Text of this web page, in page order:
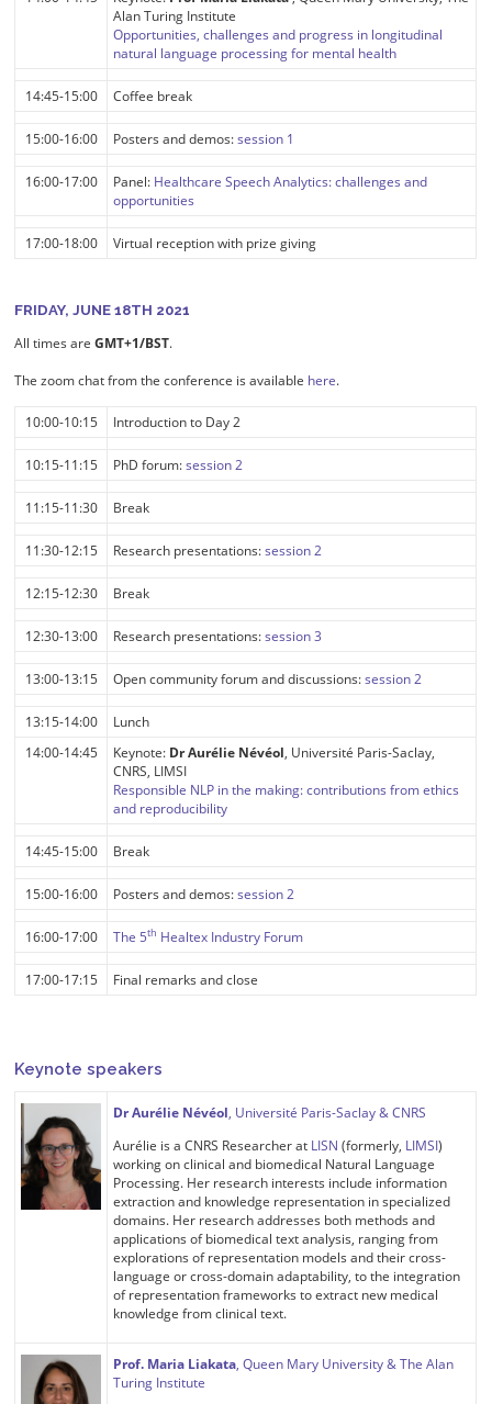
Alan Turing Institute
Opportunities, challenges and progress in longitudinal
natural language processing for mental health
14:45-15:00 Coffee break
15:00-16:00 Posters and demos:session 1
16:00-17:00 Panel: Healthcare Speech Analytics: challenges and
opportunities
17:00-18:00 Virtual reception with prize giving
FRIDAY, JUNE 18TH 2021
All times areGMT+1/BST.
The zoom chat from the conference is available here.
10:00-10:15 Introduction to Day 2
10:15-11:15 PhD forum:session 2
11:15-11:30 Break
11:30-12:15 Research presentations:session 2
12:15-12:30 Break
12:30-13:00 Research presentations:session 3
13:00-13:15 Open community forum and discussions:session 2
13:15-14:00
Lunch
14:00-14:45
Keynote: Dr Aurélie Névéol, Université Paris-Saclay,
CNRS, LIMSI
Responsible NLP in the making: contributions from ethics
and reproducibility
14:45-15:00 Break
15:00-16:00 Posters and demos:session 2
16:00-17:00 The 5th Healtex Industry Forum
17:00-17:15 Final remarks and close
Keynote speakers
Dr Aurélie Névéol, Université Paris-Saclay & CNRS
Aurélie is a CNRS Researcher at LISN (formerly, LIMSI)
working on clinical and biomedical Natural Language
Processing. Her research interests include information
extraction and knowledge representation in specialized
domains. Her research addresses both methods and
applications of biomedical text analysis, ranging from
explorations of representation models and their cross-
language or cross-domain adaptability, to the integration
of representation frameworks to extract new medical
knowledge from clinical text.
Prof. Maria Liakata, Queen Mary University & The Alan
Turing Institute